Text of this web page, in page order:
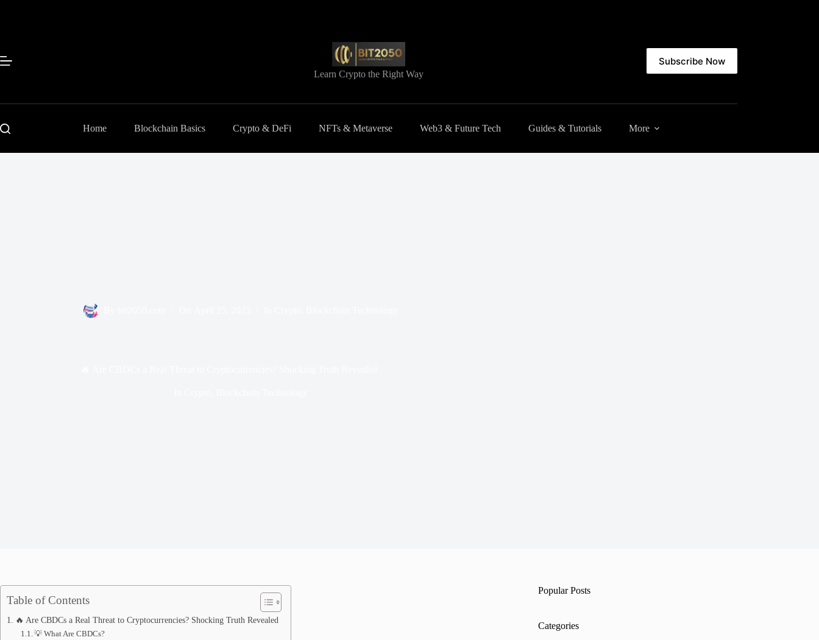
Learn Crypto the Right Way
Subscribe Now
Home Blockchain Basics Crypto & DeFi NFTs & Metaverse Web3 & Future Tech Guides & Tutorials More
Table of Contents
🔥 Are CBDCs a Real Threat to Cryptocurrencies? Shocking Truth Revealed
💡 What Are CBDCs?
Popular Posts
Categories